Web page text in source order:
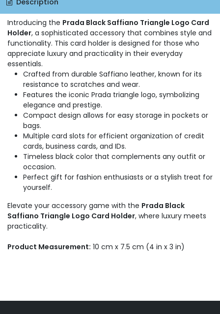
Introducing the Prada Black Saffiano Triangle Logo Card
Holder, a sophisticated accessory that combines style and
functionality. This card holder is designed for those who
appreciate luxury and practicality in their everyday
essentials.
Crafted from durable Saffiano leather, known for its
resistance to scratches and wear.
Features the iconic Prada triangle logo, symbolizing
elegance and prestige.
Compact design allows for easy storage in pockets or
bags.
Multiple card slots for efficient organization of credit
cards, business cards, and IDs.
Timeless black color that complements any outfit or
occasion.
Perfect gift for fashion enthusiasts or a stylish treat for
yourself.
Elevate your accessory game with the Prada Black
Saffiano Triangle Logo Card Holder, where luxury meets
practicality.
Product Measurement: 10 cm x 7.5 cm (4 in x 3 in)